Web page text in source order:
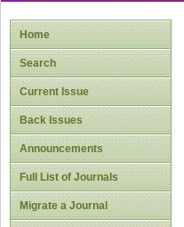
Home
Search
Current Issue
Back Issues
Announcements
Full List of Journals
Migrate a Journal